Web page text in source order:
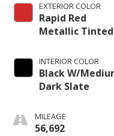
EXTERIOR COLOR
Rapid Red
Metallic Tinted
INTERIOR COLOR
Black W/
Dark Slate
MILEAGE
56,692